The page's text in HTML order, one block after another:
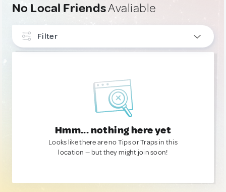
No Local FriendsAvaliable
Filter
Hmm... nothing here yet
Looks like there are no Tips or Traps in this
location — but they might join soon!